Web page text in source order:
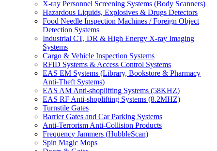
X-ray Personnel Screening Systems (Body Scanners)
Hazardous Liquids, Explosives & Drugs Detectors
Food Needle Inspection Machines / Foreign Object
Detection Systems
Industrial CT, DR & High Energy X-ray Imaging
Systems
Cargo & Vehicle Inspection Systems
RFID Systems & Access Control Systems
EAS EM Systems (Library, Bookstore & Pharmacy
Anti-Theft Systems)
EAS AM Anti-shoplifting Systems (58KHZ)
EAS RF Anti-shoplifting Systems (8.2MHZ)
Turnstile Gates
Barrier Gates and Car Parking Systems
Anti-Terrorism Anti-Collision Products
Frequency Jammers (HubbleScan)
Spin Magic Mops